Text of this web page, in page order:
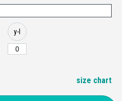
y-l
size chart